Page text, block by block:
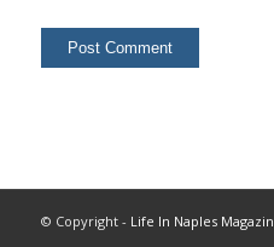
© Copyright - Life In Naples